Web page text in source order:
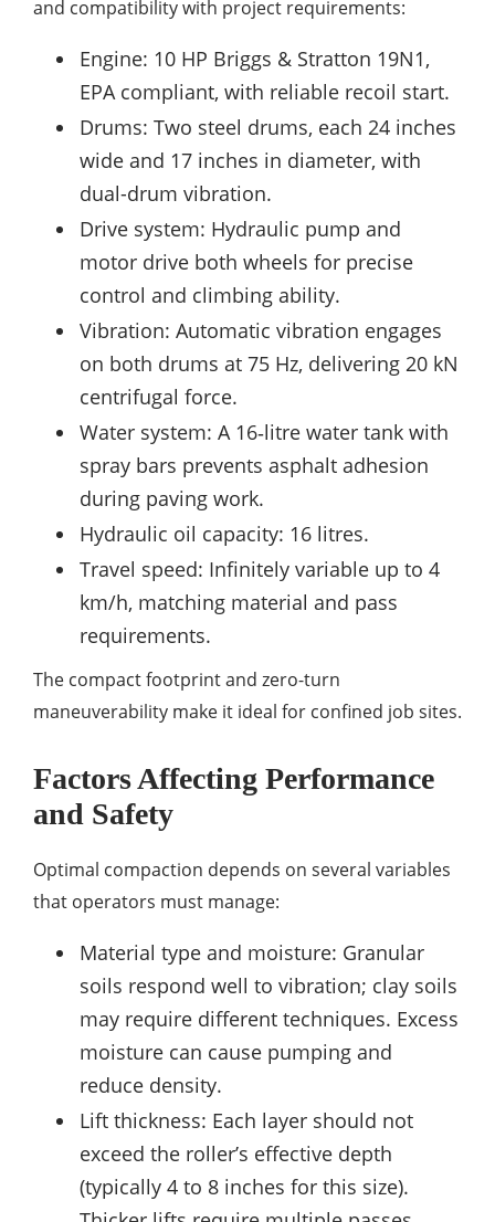
and compatibility with project requirements:
Engine: 10 HP Briggs & Stratton 19N1,
EPA compliant, with reliable recoil start.
Drums: Two steel drums, each 24 inches
wide and 17 inches in diameter, with
dual-drum vibration.
Drive system: Hydraulic pump and
motor drive both wheels for precise
control and climbing ability.
Vibration: Automatic vibration engages
on both drums at 75 Hz, delivering 20 kN
centrifugal force.
Water system: A 16‑litre water tank with
spray bars prevents asphalt adhesion
during paving work.
Hydraulic oil capacity: 16 litres.
Travel speed: Infinitely variable up to 4
km/h, matching material and pass
requirements.
The compact footprint and zero-turn
maneuverability make it ideal for confined job sites.
Factors Affecting Performance
and Safety
Optimal compaction depends on several variables
that operators must manage:
Material type and moisture: Granular
soils respond well to vibration; clay soils
may require different techniques. Excess
moisture can cause pumping and
reduce density.
Lift thickness: Each layer should not
exceed the roller’s effective depth
(typically 4 to 8 inches for this size).